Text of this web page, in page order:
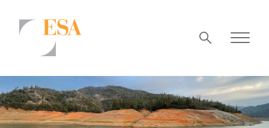
Airports/Aviation
Community Development